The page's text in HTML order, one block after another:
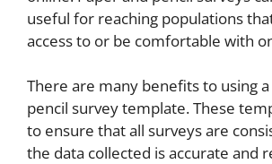
useful for reaching populations
access to or be comfortable with
There are many benefits to using
pencil survey template. These
to ensure that all surveys are
the data collected is accurate and